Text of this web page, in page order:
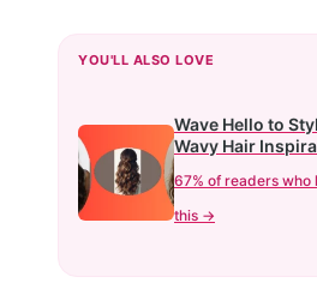
YOU'LL ALSO LOVE
Wave Hello to
Wavy Hair
67% of readers who
this →